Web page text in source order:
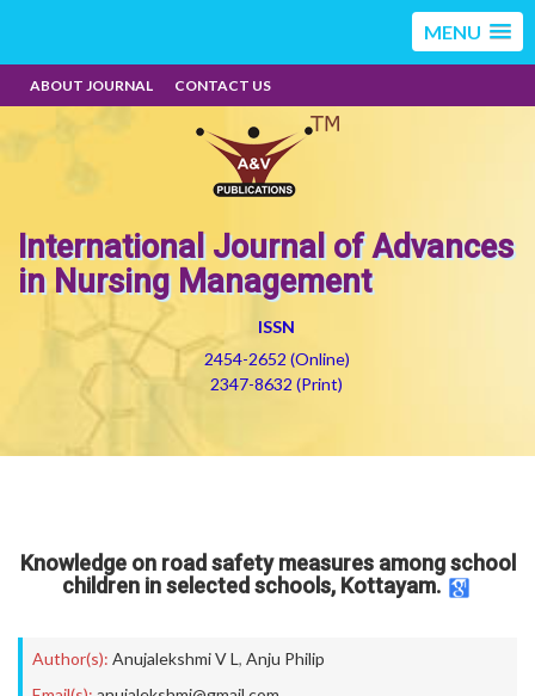
MENU
ABOUT JOURNAL CONTACT US
International Journal of Advances
in Nursing Management
ISSN
2454-2652 (Online)
2347-8632 (Print)
Knowledge on road safety measures among school
children in selected schools, Kottayam.
Author(s): Anujalekshmi V L , Anju Philip